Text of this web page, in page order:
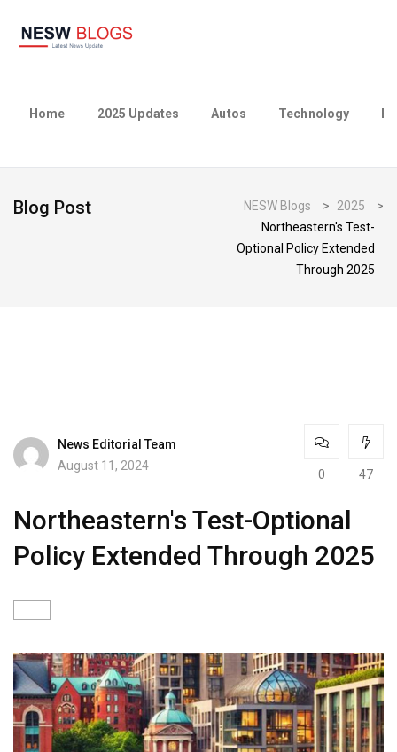
Home 2025 Updates Autos Technology
Blog Post NESW Blogs > 2025
>
Northeastern's Test-
Optional Policy Extended
Through 2025
News Editorial Team
August 11, 2024
0 47
Northeastern's Test-Optional
Policy Extended Through 2025